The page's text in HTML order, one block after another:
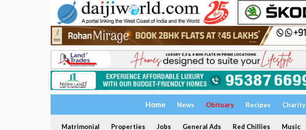
Home News Obituary Recipes Charity
Matrimonial Properties Jobs General Ads Red Chillies Music